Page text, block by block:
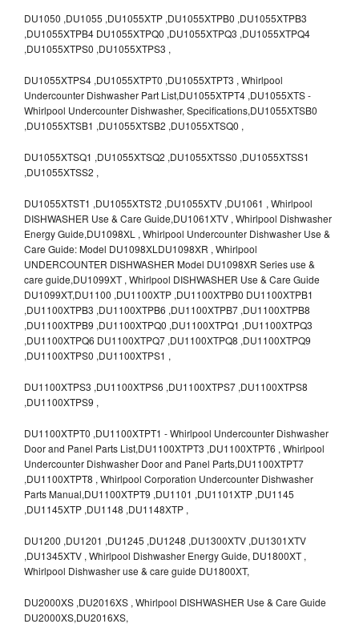
DU1050 ,DU1055 ,DU1055XTP ,DU1055XTPB0 ,DU1055XTPB3
,DU1055XTPB4 DU1055XTPQ0 ,DU1055XTPQ3 ,DU1055XTPQ4
,DU1055XTPS0 ,DU1055XTPS3 ,
DU1055XTPS4 ,DU1055XTPT0 ,DU1055XTPT3 , Whirlpool
Undercounter Dishwasher Part List,DU1055XTPT4 ,DU1055XTS -
Whirlpool Undercounter Dishwasher, Specifications,DU1055XTSB0
,DU1055XTSB1 ,DU1055XTSB2 ,DU1055XTSQ0 ,
DU1055XTSQ1 ,DU1055XTSQ2 ,DU1055XTSS0 ,DU1055XTSS1
,DU1055XTSS2 ,
DU1055XTST1 ,DU1055XTST2 ,DU1055XTV ,DU1061 , Whirlpool
DISHWASHER Use & Care Guide,DU1061XTV , Whirlpool Dishwasher
Energy Guide,DU1098XL , Whirlpool Undercounter Dishwasher Use &
Care Guide: Model DU1098XLDU1098XR , Whirlpool
UNDERCOUNTER DISHWASHER Model DU1098XR Series use &
care guide,DU1099XT , Whirlpool DISHWASHER Use & Care Guide
DU1099XT,DU1100 ,DU1100XTP ,DU1100XTPB0 DU1100XTPB1
,DU1100XTPB3 ,DU1100XTPB6 ,DU1100XTPB7 ,DU1100XTPB8
,DU1100XTPB9 ,DU1100XTPQ0 ,DU1100XTPQ1 ,DU1100XTPQ3
,DU1100XTPQ6 DU1100XTPQ7 ,DU1100XTPQ8 ,DU1100XTPQ9
,DU1100XTPS0 ,DU1100XTPS1 ,
DU1100XTPS3 ,DU1100XTPS6 ,DU1100XTPS7 ,DU1100XTPS8
,DU1100XTPS9 ,
DU1100XTPT0 ,DU1100XTPT1 - Whirlpool Undercounter Dishwasher
Door and Panel Parts List,DU1100XTPT3 ,DU1100XTPT6 , Whirlpool
Undercounter Dishwasher Door and Panel Parts,DU1100XTPT7
,DU1100XTPT8 , Whirlpool Corporation Undercounter Dishwasher
Parts Manual,DU1100XTPT9 ,DU1101 ,DU1101XTP ,DU1145
,DU1145XTP ,DU1148 ,DU1148XTP ,
DU1200 ,DU1201 ,DU1245 ,DU1248 ,DU1300XTV ,DU1301XTV
,DU1345XTV , Whirlpool Dishwasher Energy Guide, DU1800XT ,
Whirlpool Dishwasher use & care guide DU1800XT,
DU2000XS ,DU2016XS , Whirlpool DISHWASHER Use & Care Guide
DU2000XS,DU2016XS,